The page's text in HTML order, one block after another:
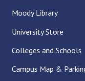
Moody Library
University Store
Colleges and Schools
Campus Map &